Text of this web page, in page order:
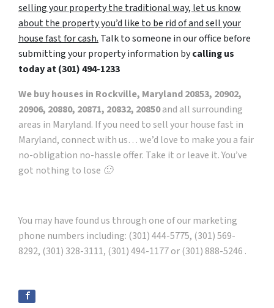
selling your property the traditional way, let us know
about the property you’d like to be rid of and sell your
house fast for cash. Talk to someone in our office before
submitting your property information bycalling us
today at(301) 494-1233
We buy houses in Rockville, Maryland 20853, 20902,
20906, 20880, 20871, 20832, 20850and all surrounding
areas in Maryland. If you need to sell your house fast in
Maryland, connect with us… we’d love to make you a fair
no-obligation no-hassle offer. Take it or leave it. You’ve
got nothing to lose 🙂
You may have found us through one of our marketing
phone numbers including: (301) 444-5775, (301) 569-
8292, (301) 328-3111, (301) 494-1177 or (301) 888-5246 .